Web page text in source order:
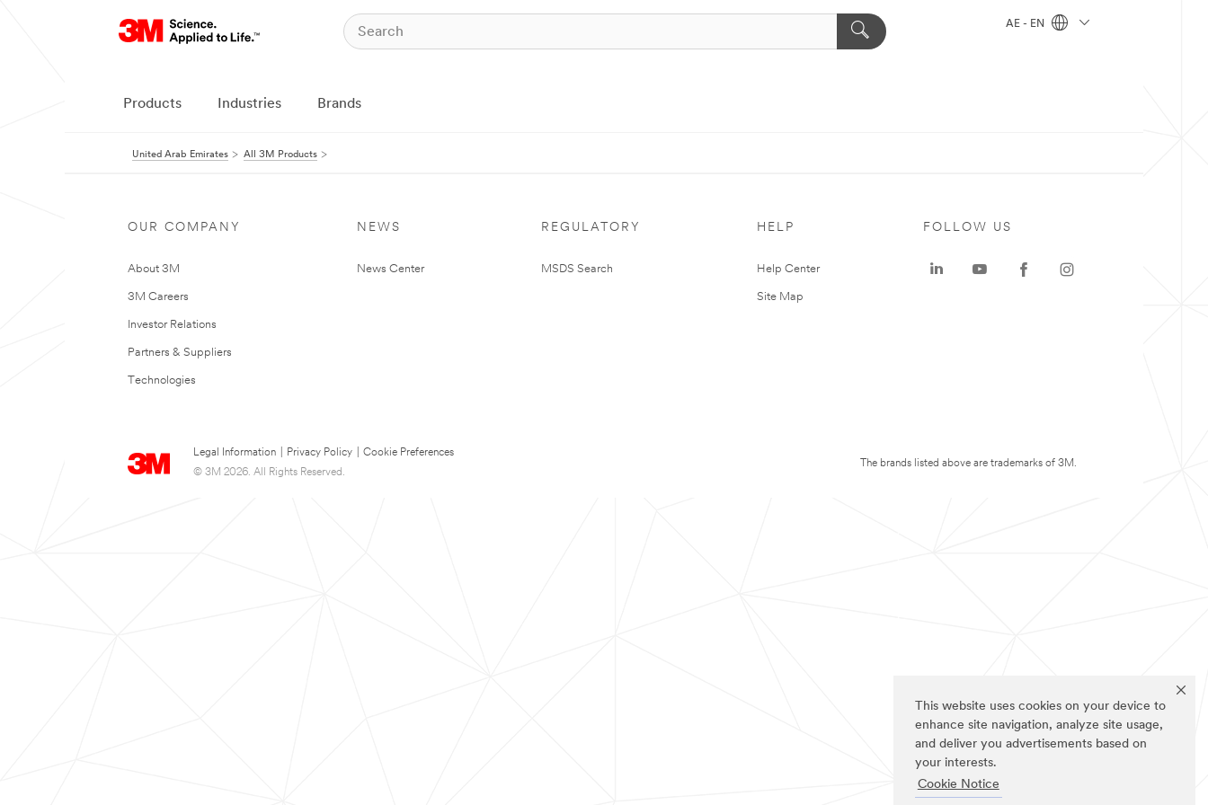
This website uses cookies on your device to
enhance site navigation, analyze site usage,
and deliver you advertisements based on
your interests.
Cookie Notice
AE - EN
Products Industries Brands
United Arab Emirates All 3M Products
OUR COMPANY
About 3M
3M Careers
Investor Relations
Partners & Suppliers
Technologies
NEWS
News Center
REGULATORY
MSDS Search
HELP
Help Center
Site Map
Legal Information Privacy Policy
Cookie Preferences
© 3M 2026. All Rights Reserved.
FOLLOW US
The brands listed above are trademarks of 3M.